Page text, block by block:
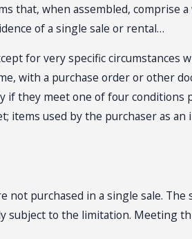
that, when assembled,
of a single sale or rental…
for very specific
with a purchase order or other
meet one of four conditions
items used by the purchaser
purchased in a single sale.
to the limitation.